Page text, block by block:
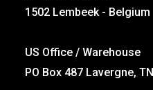
1502 Lembeek - Belgium
US Office / Warehouse
PO Box 487 Lavergne, TN